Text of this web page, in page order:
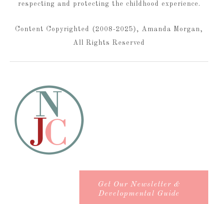
respecting and protecting the childhood experience.
Content Copyrighted (2008-2025), Amanda Morgan,
All Rights Reserved
Get Our Newsletter &
Developmental Guide